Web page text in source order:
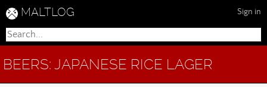
MALTLOG Sign in
BEERS: JAPANESE RICE LAGER